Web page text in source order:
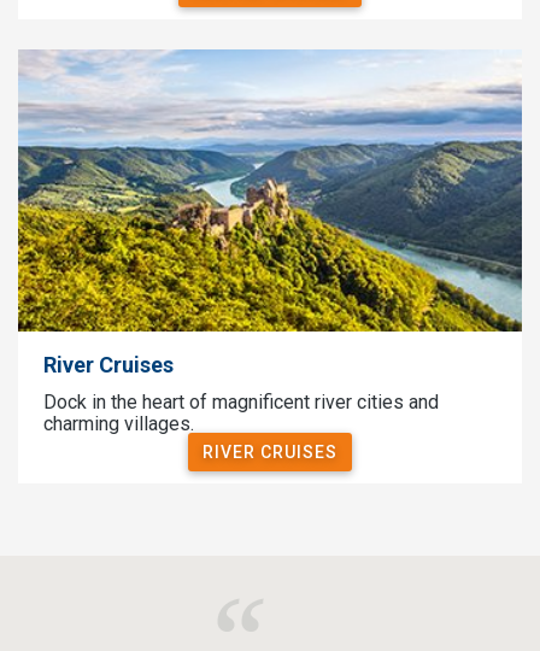
River Cruises
Dock in the heart of magnificent river cities and
charming villages.
RIVER CRUISES